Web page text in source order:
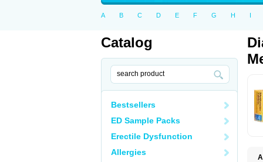
A B C D E F G H I
Catalog
Bestsellers
ED Sample Packs
Erectile Dysfunction
Allergies